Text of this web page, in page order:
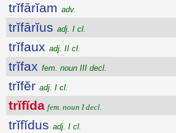
trĭfārĭam adv.
trĭfārĭus adj. I cl.
trĭfaux adj. II cl.
trĭfax fem. noun III decl.
trĭfĕr adj. I cl.
trĭfĭda fem. noun I decl.
trĭfĭdus adj. I cl.